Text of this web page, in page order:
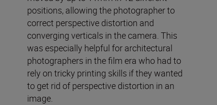
positions, allowing the photographer to
correct perspective distortion and
converging verticals in the camera. This
was especially helpful for architectural
photographers in the film era who had to
rely on tricky printing skills if they wanted
to get rid of perspective distortion in an
image.